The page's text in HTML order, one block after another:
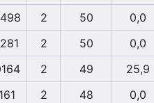
2 50
0,0
2 50
0,0
2 49
25,9
2 48
0,0